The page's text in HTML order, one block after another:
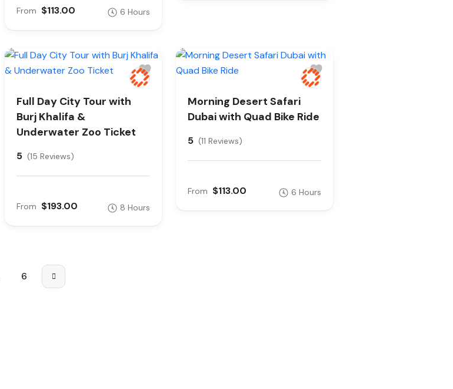
From $113.00 6 Hours
Full Day City Tour with
Burj Khalifa &
Underwater Zoo Ticket
5 (15 Reviews)
From $193.00 8 Hours
Morning Desert Safari
Dubai with Quad Bike Ride
5 (11 Reviews)
From $113.00 6 Hours
6